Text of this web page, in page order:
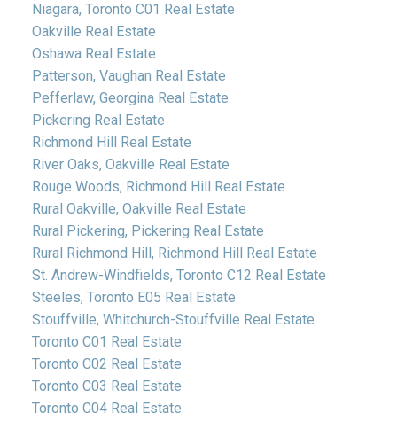
Niagara, Toronto C01 Real Estate
Oakville Real Estate
Oshawa Real Estate
Patterson, Vaughan Real Estate
Pefferlaw, Georgina Real Estate
Pickering Real Estate
Richmond Hill Real Estate
River Oaks, Oakville Real Estate
Rouge Woods, Richmond Hill Real Estate
Rural Oakville, Oakville Real Estate
Rural Pickering, Pickering Real Estate
Rural Richmond Hill, Richmond Hill Real Estate
St. Andrew-Windfields, Toronto C12 Real Estate
Steeles, Toronto E05 Real Estate
Stouffville, Whitchurch-Stouffville Real Estate
Toronto C01 Real Estate
Toronto C02 Real Estate
Toronto C03 Real Estate
Toronto C04 Real Estate